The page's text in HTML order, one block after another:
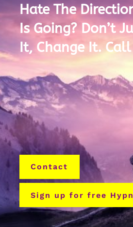
Hate The
Is Going? Don’t
It, Change It. Call
Contact
Sign up for free